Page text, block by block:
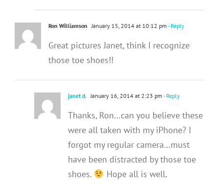
Ron Williamson January 15, 2014 at 10:12 pm - Reply
Great pictures Janet, think I recognize
those toe shoes!!
janet d. January 16, 2014 at 2:23 pm - Reply
Thanks, Ron…can you believe these
were all taken with my iPhone? I
forgot my regular camera…must
have been distracted by those toe
shoes.
Hope all is well.